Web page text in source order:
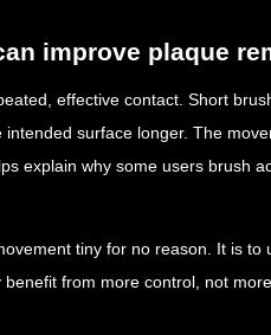
improve plaque
effective contact. Short
surface longer. The
explain why some users brush
tiny for no reason. It is
from more control, not